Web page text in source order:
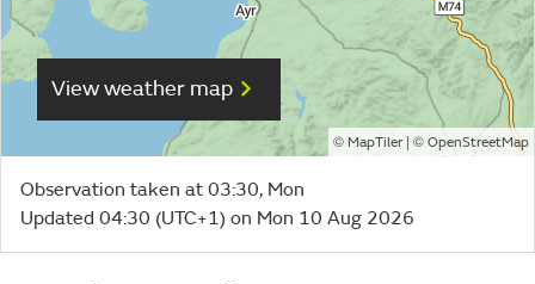
View weather map
© MapTiler| © OpenStreetMap
Observation taken at 03:30, Mon
Updated 04:30 (UTC+1) on Mon 10 Aug 2026